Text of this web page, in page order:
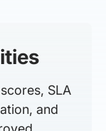
SLA
and